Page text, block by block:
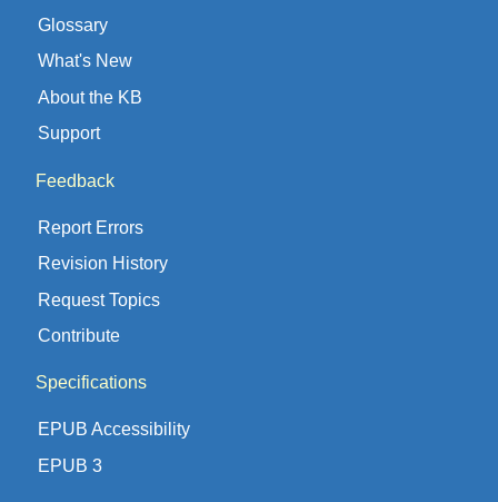
Glossary
What's New
About the KB
Support
Feedback
Report Errors
Revision History
Request Topics
Contribute
Specifications
EPUB Accessibility
EPUB 3